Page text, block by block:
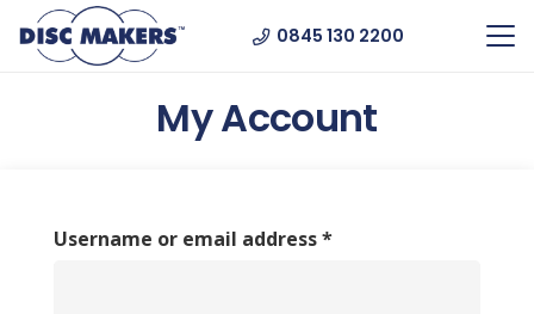
0845 130 2200
My Account
Username or email address*Required